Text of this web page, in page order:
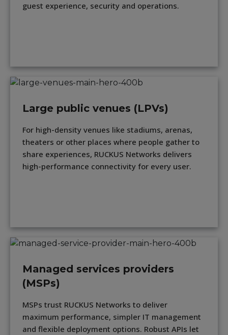
guest experience, security and operations.
Large public venues (LPVs)
For high-density venues like stadiums, arenas,
theaters or other places where people gather to
share experiences, RUCKUS Networks delivers
high-performance connectivity for every user.
Managed services providers
(MSPs)
MSPs trust RUCKUS Networks to deliver
maximum performance, simpler IT management
and flexible deployment options. Robust APIs let